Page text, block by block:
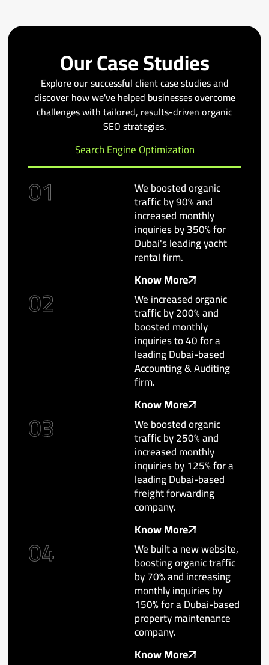
Our Case Studies
Explore our successful client case studies and
discover how we've helped businesses overcome
challenges with tailored, results-driven organic
SEO strategies.
Search Engine Optimization
01 We boosted organic
traffic by 90% and
increased monthly
inquiries by 350% for
Dubai's leading yacht
rental firm.
Know More
02 We increased organic
traffic by 200% and
boosted monthly
inquiries to 40 for a
leading Dubai-based
Accounting & Auditing
firm.
Know More
03 We boosted organic
traffic by 250% and
increased monthly
inquiries by 125% for a
leading Dubai-based
freight forwarding
company.
Know More
04 We built a new website,
boosting organic traffic
by 70% and increasing
monthly inquiries by
150% for a Dubai-based
property maintenance
company.
Know More